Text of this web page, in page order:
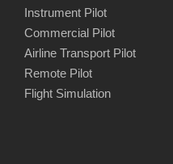
Instrument Pilot
Commercial Pilot
Airline Transport Pilot
Remote Pilot
Flight Simulation